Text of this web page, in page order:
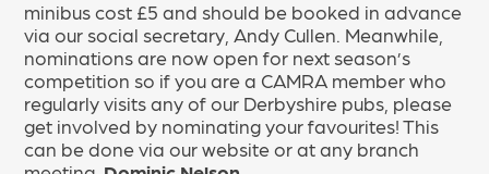
minibus cost £5 and should be booked in advance
via our social secretary, Andy Cullen. Meanwhile,
nominations are now open for next season’s
competition so if you are a CAMRA member who
regularly visits any of our Derbyshire pubs, please
get involved by nominating your favourites! This
can be done via our website or at any branch